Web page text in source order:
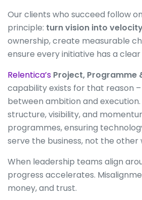
Our clients who succeed follow
principle: turn vision into
ownership, create measurable
ensure every initiative has a
Relentica’s Project, Programme
capability exists for that reason
between ambition and
structure, visibility, and
programmes, ensuring
serve the business, not the other
When leadership teams align
progress accelerates.
money, and trust.